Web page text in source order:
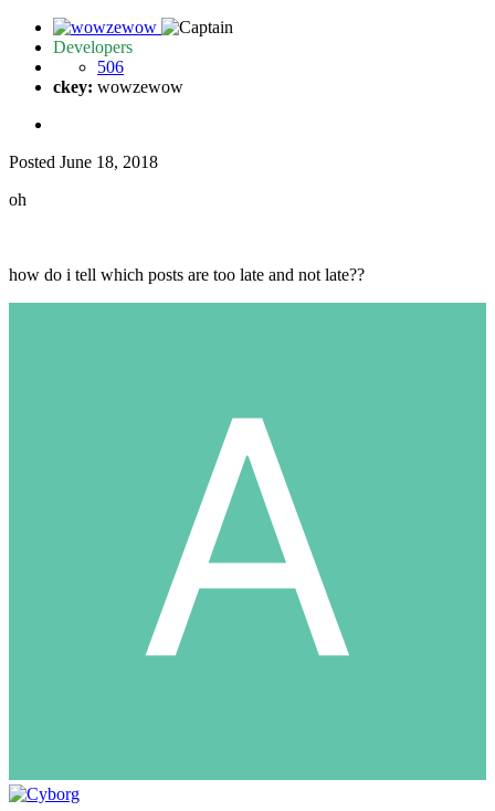
Developers
506
ckey: wowzewow
Posted June 18, 2018
oh
how do i tell which posts are too late and not late??